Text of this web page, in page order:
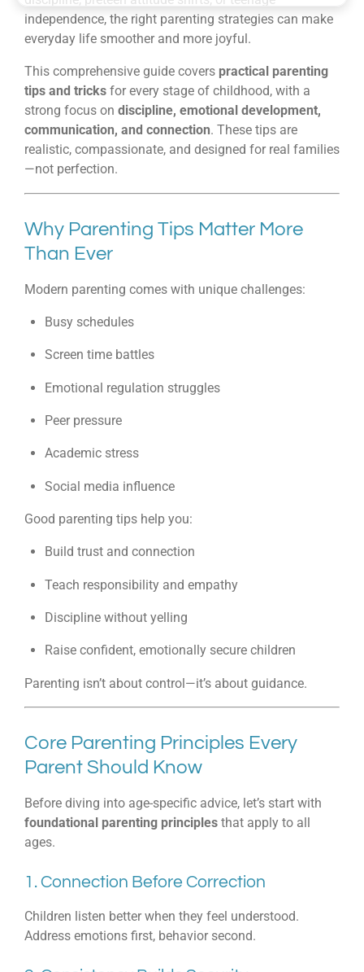
independence, the right parenting strategies can make
everyday life smoother and more joyful.
This comprehensive guide covers practical parenting
tips and tricks for every stage of childhood, with a
strong focus on discipline, emotional development,
communication, and connection. These tips are
realistic, compassionate, and designed for real families
—not perfection.
Why Parenting Tips Matter More
Than Ever
Modern parenting comes with unique challenges:
Busy schedules
Screen time battles
Emotional regulation struggles
Peer pressure
Academic stress
Social media influence
Good parenting tips help you:
Build trust and connection
Teach responsibility and empathy
Discipline without yelling
Raise confident, emotionally secure children
Parenting isn’t about control—it’s about guidance.
Core Parenting Principles Every
Parent Should Know
Before diving into age-specific advice, let’s start with
foundational parenting principles that apply to all
ages.
1. Connection Before Correction
Children listen better when they feel understood.
Address emotions first, behavior second.